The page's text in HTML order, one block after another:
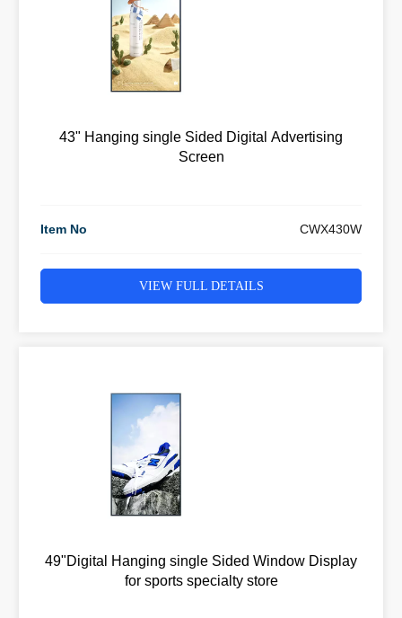
43" Hanging single Sided Digital Advertising
Screen
Item No CWX430W
VIEW FULL DETAILS
49"Digital Hanging single Sided Window Display
for sports specialty store